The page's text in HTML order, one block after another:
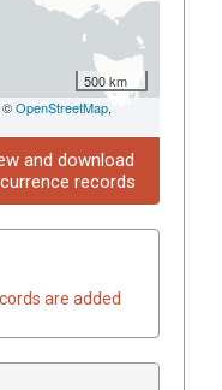
500 km
©OpenStreetMap,
and download
records
are added